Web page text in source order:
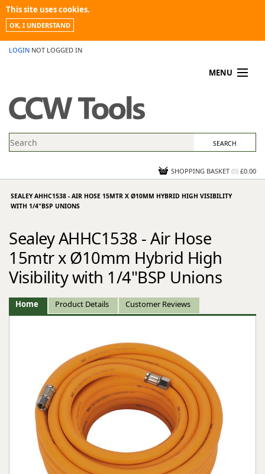
This site uses cookies.
OK, I UNDERSTAND
LOGIN NOT LOGGED IN
MENU
PROMOTIONS
NEWS
CONTACT US
SHOPPING BASKET (0) £0.00
SEALEY AHHC1538 - AIR HOSE 15MTR X Ø10MM HYBRID HIGH VISIBILITY
WITH 1/4"BSP UNIONS
Sealey AHHC1538 - Air Hose
15mtr x Ø10mm Hybrid High
Visibility with 1/4"BSP Unions
Home Product Details Customer Reviews